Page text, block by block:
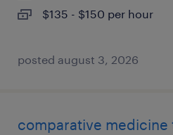
$135 - $150 per hour
posted august 3, 2026
comparative medicine